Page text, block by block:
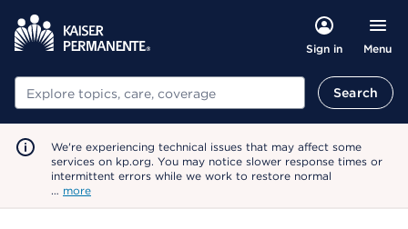
Sign in Menu
Search Search
We're experiencing technical issues that may affect some
services on kp.org. You may notice slower response times or
intermittent errors while we work to restore normal
… more